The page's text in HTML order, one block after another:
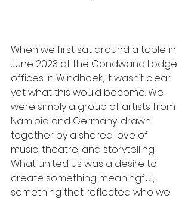
When we first sat around a table in
June 2023 at the Gondwana Lodge
offices in Windhoek, it wasn’t clear
yet what this would become. We
were simply a group of artists from
Namibia and Germany, drawn
together by a shared love of
music, theatre, and storytelling.
What united us was a desire to
create something meaningful,
something that reflected who we